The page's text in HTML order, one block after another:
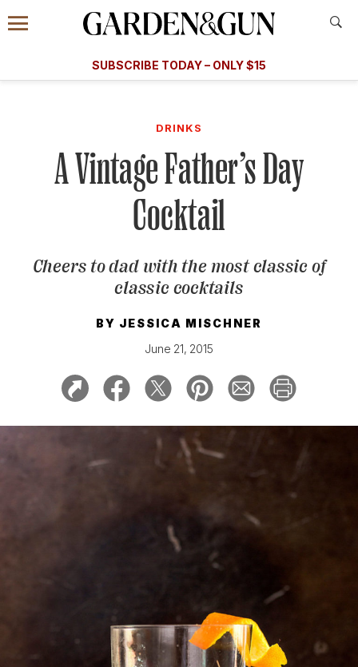
Information
Menu
​​SUBSCRIBE TODAY – ONLY $15
Subscribe
GET A SUBSCRIPTION
GIVE A GIFT
MANAGE YOUR SUBSCRIPTION
KEEP UP WITH
SIGN UP FOR OUR NEWSLETTERS
DRINKS
A Vintage Father’s Day
Cocktail
Cheers to dad with the most classic of
classic cocktails
BY JESSICA MISCHNER
June 21, 2015
A Special Introductory Offer
SUBSCRIBE TODAY